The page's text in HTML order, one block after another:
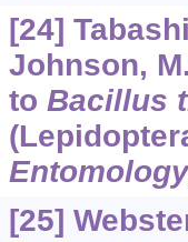
[24]
Johnson,
to Bacillus
Entomology
[25]